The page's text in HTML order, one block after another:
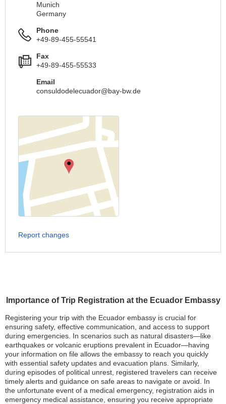
Importance of Trip Registration at the Ecuador Embassy
Registering your trip with the Ecuador embassy is crucial for
ensuring safety, effective communication, and access to support
during emergencies. In scenarios such as natural disasters—like
earthquakes or volcanic eruptions prevalent in Ecuador—having
your information on file allows the embassy to reach you quickly
with essential safety updates and evacuation plans. Similarly,
during episodes of political unrest, registered travelers can receive
timely alerts and guidance on safe areas to navigate or avoid. In
the unfortunate event of a medical emergency, registration aids in
emergency medical assistance, ensuring you receive appropriate
Munich
Germany
Phone
+49-89-455-55541
Fax
+49-89-455-55533
Email
consuldodelecuador@bay-bw.de
Report changes